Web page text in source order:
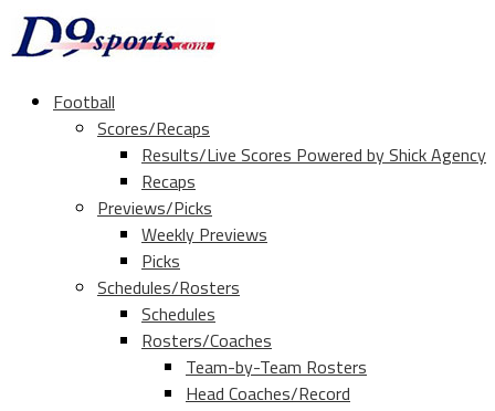
Football
Scores/Recaps
Results/Live Scores Powered by Shick Agency
Recaps
Previews/Picks
Weekly Previews
Picks
Schedules/Rosters
Schedules
Rosters/Coaches
Team-by-Team Rosters
Head Coaches/Record